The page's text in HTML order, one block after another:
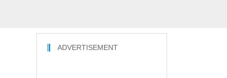
ADVERTISEMENT